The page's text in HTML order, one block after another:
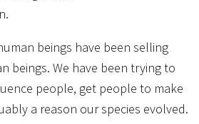
beings have been selling
beings. We have been trying to
people, get people to make
a reason our species evolved.